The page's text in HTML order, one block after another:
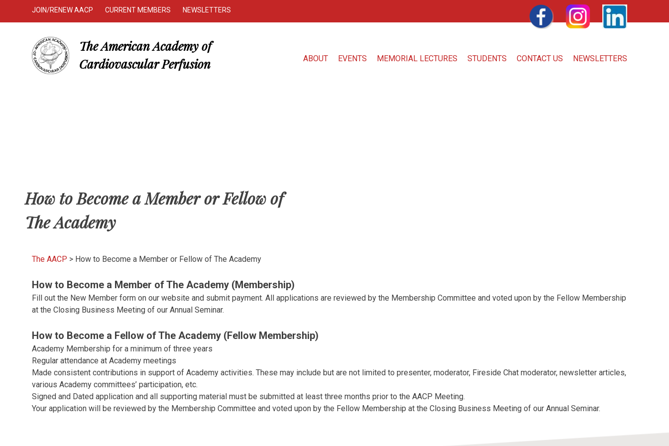
JOIN/RENEW AACP CURRENT MEMBERS NEWSLETTERS FACEBOOK INSTAGRAM
The American Academy of
Cardiovascular Perfusion
ABOUT EVENTS MEMORIAL LECTURES STUDENTS CONTACT US NEWSLETTERS
How to Become a Member or Fellow of
The Academy
The AACP > How to Become a Member or Fellow of The Academy
How to Become a Member of The Academy (Membership)
Fill out the New Member form on our website and submit payment. All applications are reviewed by the Membership Committee and voted upon by the Fellow Membership
at the Closing Business Meeting of our Annual Seminar.
How to Become a Fellow of The Academy (Fellow Membership)
Academy Membership for a minimum of three years
Regular attendance at Academy meetings
Made consistent contributions in support of Academy activities. These may include but are not limited to presenter, moderator, Fireside Chat moderator, newsletter articles,
various Academy committees’ participation, etc.
Signed and Dated application and all supporting material must be submitted at least three months prior to the AACP Meeting.
Your application will be reviewed by the Membership Committee and voted upon by the Fellow Membership at the Closing Business Meeting of our Annual Seminar.